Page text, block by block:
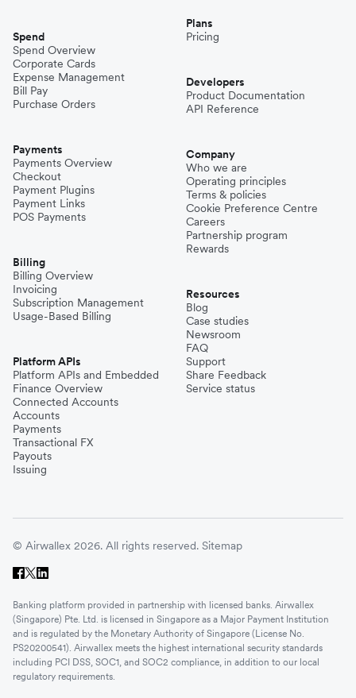
Spend
Spend Overview
Corporate Cards
Expense Management
Bill Pay
Purchase Orders
Payments
Payments Overview
Checkout
Payment Plugins
Payment Links
POS Payments
Billing
Billing Overview
Invoicing
Subscription Management
Usage-Based Billing
Platform APIs
Platform APIs and Embedded
Finance Overview
Connected Accounts
Accounts
Payments
Transactional FX
Payouts
Issuing
Plans
Pricing
Developers
Product Documentation
API Reference
Company
Who we are
Operating principles
Terms & policies
Cookie Preference Centre
Careers
Partnership program
Rewards
Resources
Blog
Case studies
Newsroom
FAQ
Support
Share Feedback
Service status
© Airwallex 2026. All rights reserved. Sitemap
Banking platform provided in partnership with licensed banks. Airwallex
(Singapore) Pte. Ltd. is licensed in Singapore as a Major Payment Institution
and is regulated by the Monetary Authority of Singapore (License No.
PS20200541). Airwallex meets the highest international security standards
including PCI DSS, SOC1, and SOC2 compliance, in addition to our local
regulatory requirements.